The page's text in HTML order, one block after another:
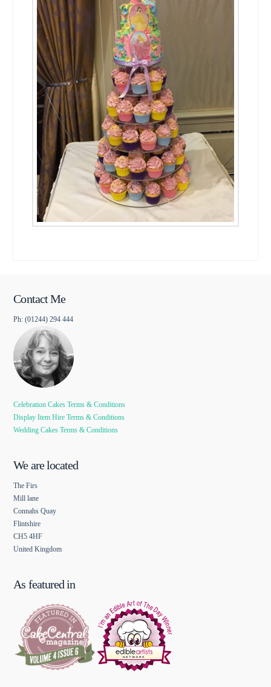
Contact Me
Ph: (01244) 294 444
Celebration Cakes Terms & Conditions
Display Item Hire Terms & Conditions
Wedding Cakes Terms & Conditions
We are located
The Firs
Mill lane
Connahs Quay
Flintshire
CH5 4HF
United Kingdom
As featured in